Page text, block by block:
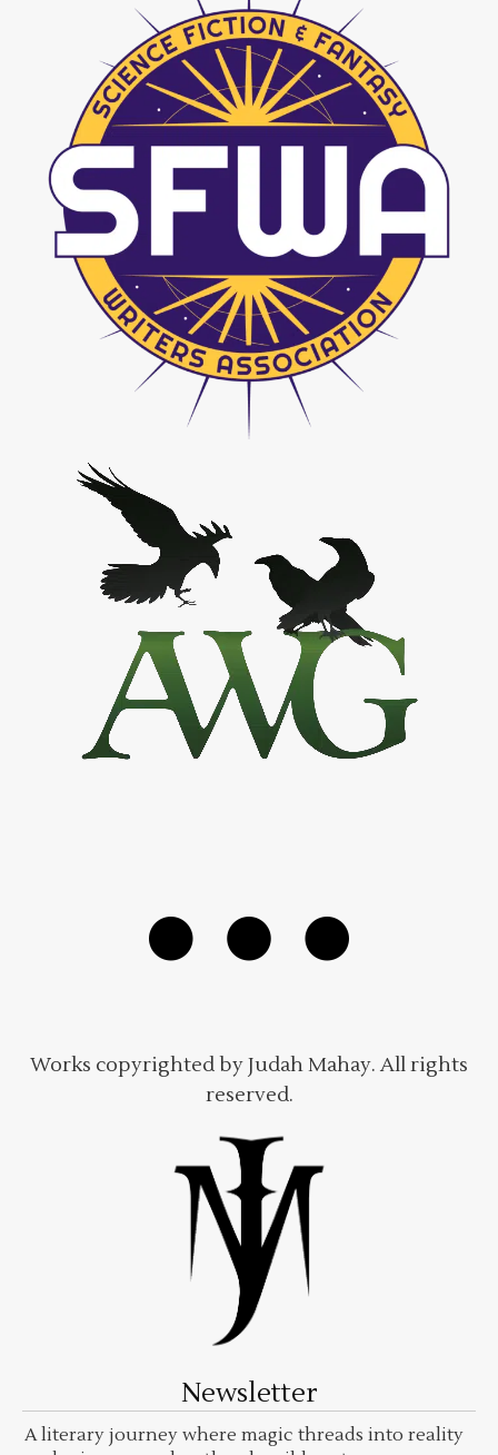
Works copyrighted by Judah Mahay. All rights
reserved.
Newsletter
A literary journey where magic threads into reality